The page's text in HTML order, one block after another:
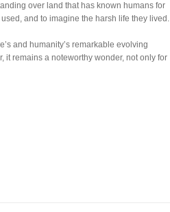
over land that has known humans for
and to imagine the harsh life they lived.
and humanity’s remarkable evolving
it remains a noteworthy wonder, not only for